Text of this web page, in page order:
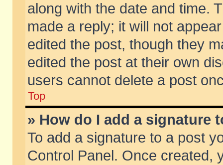
along with the date and time.
made a reply; it will not
edited the post, though they
edited the post at their own
users cannot delete a post
Top
» How do I add a signature
To add a signature to a post
Control Panel. Once created,